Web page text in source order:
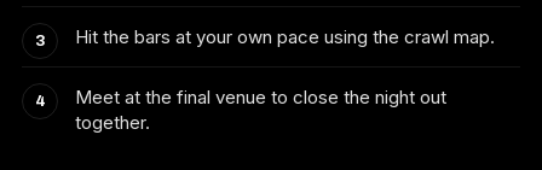
Hit the bars at your own pace using the crawl map.
Meet at the final venue to close the night out
together.